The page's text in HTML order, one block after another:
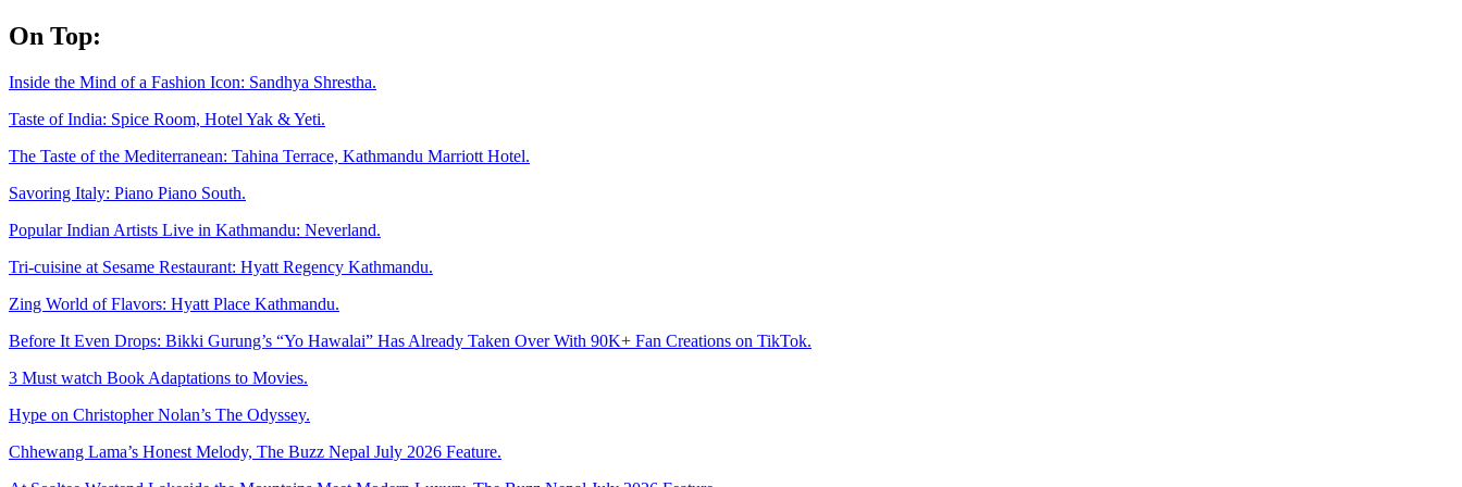
Skip
to
On Top:
Inside the Mind of a Fashion Icon: Sandhya Shrestha.
Taste of India: Spice Room, Hotel Yak & Yeti.
The Taste of the Mediterranean: Tahina Terrace, Kathmandu Marriott Hotel.
Savoring Italy: Piano Piano South.
Popular Indian Artists Live in Kathmandu: Neverland.
Tri-cuisine at Sesame Restaurant: Hyatt Regency Kathmandu.
Zing World of Flavors: Hyatt Place Kathmandu.
Before It Even Drops: Bikki Gurung’s “Yo Hawalai” Has Already Taken Over With 90K+ Fan Creations on TikTok.
3 Must watch Book Adaptations to Movies.
Hype on Christopher Nolan’s The Odyssey.
Chhewang Lama’s Honest Melody, The Buzz Nepal July 2026 Feature.